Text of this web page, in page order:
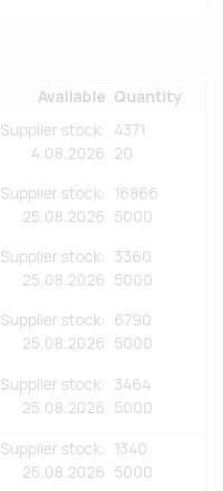
Available Quantity
Supplier stock:
4.08.2026
4371
20
Supplier stock:
25.08.2026
16866
5000
Supplier stock:
25.08.2026
3360
5000
Supplier stock:
25.08.2026
6790
5000
Supplier stock:
25.08.2026
3464
5000
Supplier stock:
25.08.2026
1340
5000